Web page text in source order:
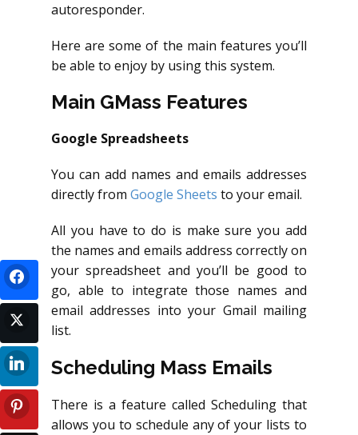
autoresponder.
Here are some of the main features you’ll
be able to enjoy by using this system.
Main GMass Features
Google Spreadsheets
You can add names and emails addresses
directly from Google Sheets to your email.
All you have to do is make sure you add
the names and emails address correctly on
your spreadsheet and you’ll be good to
go, able to integrate those names and
email addresses into your Gmail mailing
list.
Scheduling Mass Emails
There is a feature called Scheduling that
allows you to schedule any of your lists to